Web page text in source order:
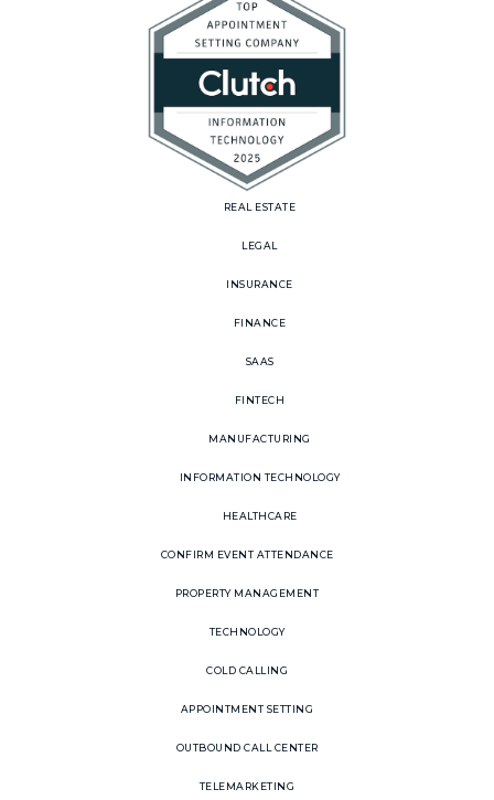
REAL ESTATE
LEGAL
INSURANCE
FINANCE
SAAS
FINTECH
MANUFACTURING
INFORMATION TECHNOLOGY
HEALTHCARE
CONFIRM EVENT ATTENDANCE
PROPERTY MANAGEMENT
TECHNOLOGY
COLD CALLING
APPOINTMENT SETTING
OUTBOUND CALL CENTER
TELEMARKETING